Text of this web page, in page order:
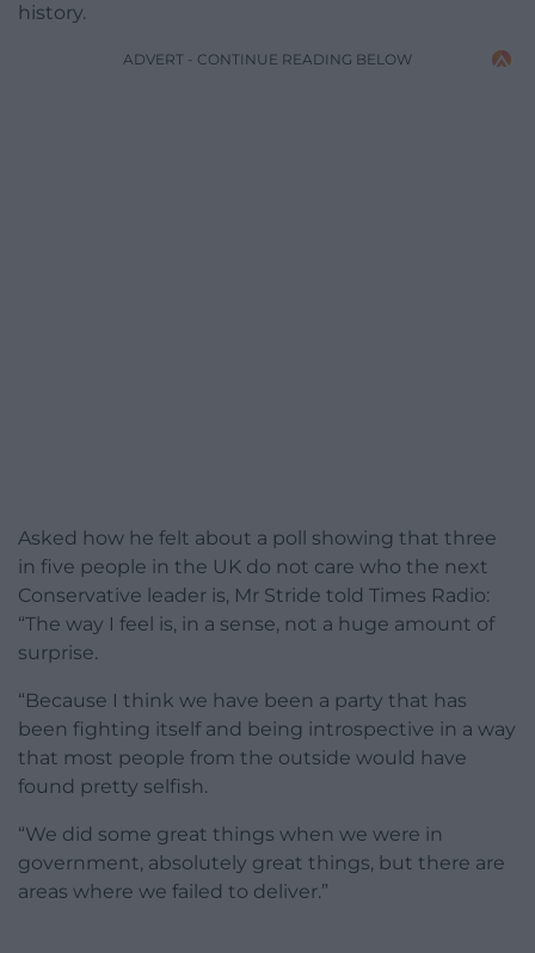
history.
ADVERT - CONTINUE READING BELOW
Asked how he felt about a poll showing that three
in five people in the UK do not care who the next
Conservative leader is, Mr Stride told Times Radio:
“The way I feel is, in a sense, not a huge amount of
surprise.
“Because I think we have been a party that has
been fighting itself and being introspective in a way
that most people from the outside would have
found pretty selfish.
“We did some great things when we were in
government, absolutely great things, but there are
areas where we failed to deliver.”